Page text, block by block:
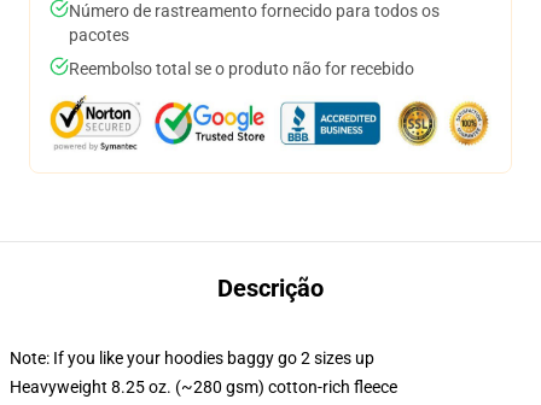
Número de rastreamento fornecido para todos os
pacotes
Reembolso total se o produto não for recebido
Descrição
Note: If you like your hoodies baggy go 2 sizes up
Heavyweight 8.25 oz. (~280 gsm) cotton-rich fleece